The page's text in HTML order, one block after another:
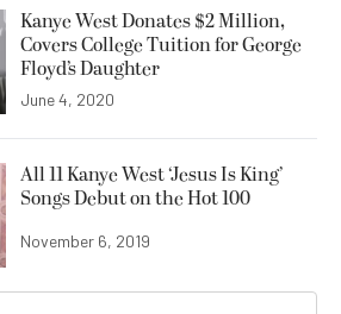
Kanye West Donates $2 Million,
Covers College Tuition for George
Floyd’s Daughter
June 4, 2020
All 11 Kanye West ‘Jesus Is King’
Songs Debut on the Hot 100
November 6, 2019